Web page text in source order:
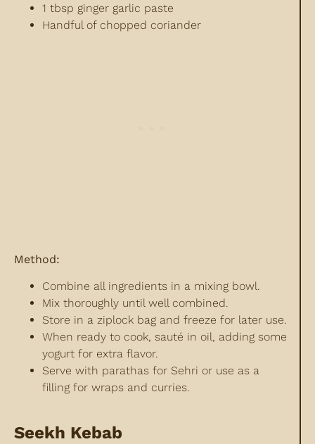
1 tbsp ginger garlic paste
Handful of chopped coriander
Method:
Combine all ingredients in a mixing bowl.
Mix thoroughly until well combined.
Store in a ziplock bag and freeze for later use.
When ready to cook, sauté in oil, adding some
yogurt for extra flavor.
Serve with parathas for Sehri or use as a
filling for wraps and curries.
Seekh Kebab